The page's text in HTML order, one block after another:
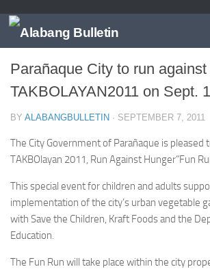
EVENTS / NEWS / PARANAQUE
Parañaque City to run
TAKBOLAYAN2011 on Sept.
BY ALABANGBULLETIN · SEPTEMBER 7, 2011
The City Government of Parañaque is pleased
TAKBOlayan 2011, Run Against Hunger”Fun
This special event for children and adults
implementation of the city’s urban vegetable
with Save the Children, Kraft Foods and the
Education.
The Fun Run will take place within the city